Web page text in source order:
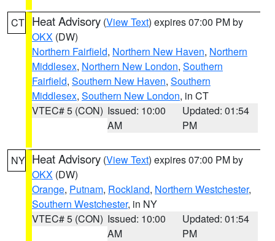
CT Heat Advisory (View Text) expires 07:00 PM by
OKX (DW)
Northern Fairfield, Northern New Haven, Northern
Middlesex, Northern New London, Southern
Fairfield, Southern New Haven, Southern
Middlesex, Southern New London, in CT
VTEC# 5 (CON) Issued: 10:00
AM
Updated: 01:54
PM
NY Heat Advisory (View Text) expires 07:00 PM by
OKX (DW)
Orange, Putnam, Rockland, Northern Westchester,
Southern Westchester, in NY
VTEC# 5 (CON) Issued: 10:00
AM
Updated: 01:54
PM